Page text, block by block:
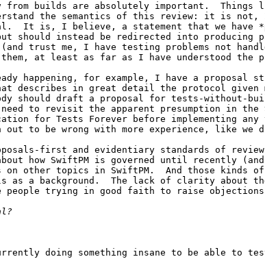
from builds are absolutely important.
the semantics of this review: it is not,
It is, I believe, a statement that we have
should instead be redirected into
trust me, I have testing problems not
at least as far as I have understood the
happening, for example, I have a
describes in great detail the protocol given
should draft a proposal for tests-without-
to revisit the apparent presumption in the
for Tests Forever before implementing
to be wrong with more experience, like
first and evidentiary standards of review
how SwiftPM is governed until recently
other topics in SwiftPM.  And those kinds
as a background.  The lack of clarity about
people trying in good faith to raise
doing something insane to be able to